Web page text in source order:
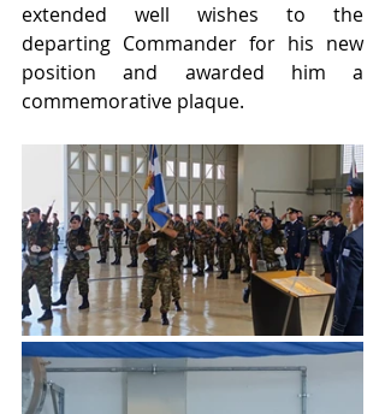
extended well wishes to the
departing Commander for his new
position and awarded him a
commemorative plaque.